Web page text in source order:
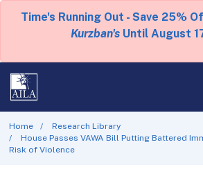
Time's Running Out - Save 25%
Kurzban's Until August
Home
Research Library
House Passes VAWA Bill Putting Battered
Risk of Violence